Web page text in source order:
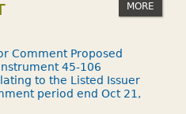
MORE
Comment Proposed
45-106
to the Listed Issuer
period end Oct 21,